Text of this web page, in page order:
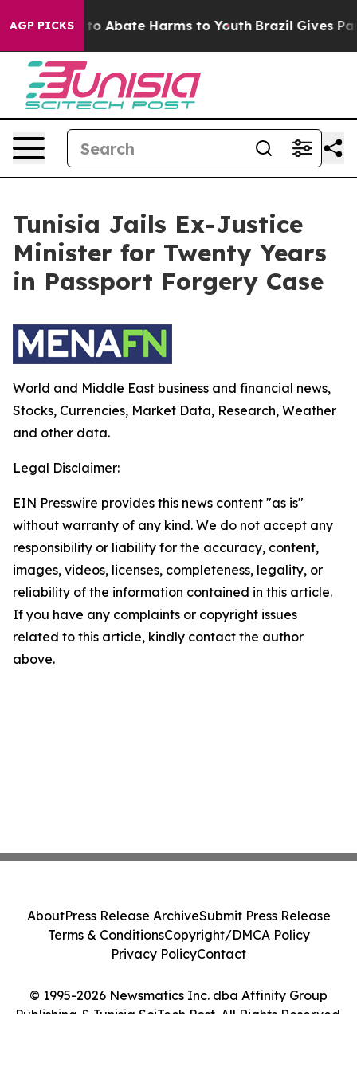
AGP PICKSFund to Abate Harms to Youth Brazil Gives
Tunisia Jails Ex-Justice
Minister for Twenty Years
in Passport Forgery Case
World and Middle East business and financial news,
Stocks, Currencies, Market Data, Research, Weather
and other data.
Legal Disclaimer:
EIN Presswire provides this news content "as is"
without warranty of any kind. We do not accept any
responsibility or liability for the accuracy, content,
images, videos, licenses, completeness, legality, or
reliability of the information contained in this article.
If you have any complaints or copyright issues
related to this article, kindly contact the author
above.
© 1995-2026 Newsmatics Inc. dba Affinity Group
Publishing & Tunisia SciTech Post. All Rights Reserved.
AboutPress Release ArchiveSubmit Press Release
Terms & ConditionsCopyright/DMCA Policy
Privacy PolicyContact